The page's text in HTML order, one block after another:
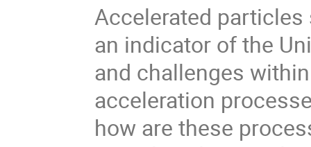
Accelerated
an indicator of the
and challenges
acceleration
how are these